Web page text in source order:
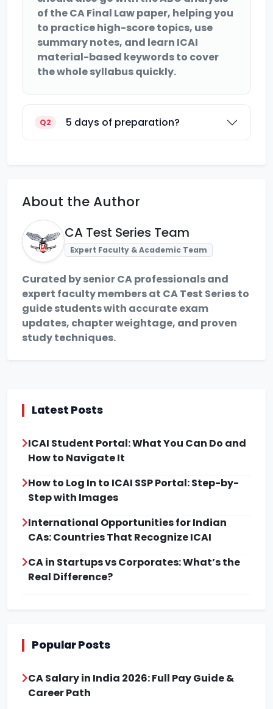
of the CA Final Law paper, helping you
to practice high-score topics, use
summary notes, and learn ICAI
material-based keywords to cover
the whole syllabus quickly.
Q2 5 days of preparation?
About the Author
CA Test Series Team
Expert Faculty & Academic Team
Curated by senior CA professionals and
expert faculty members at CA Test Series to
guide students with accurate exam
updates, chapter weightage, and proven
study techniques.
Latest Posts
ICAI Student Portal: What You Can Do and
How to Navigate It
How to Log In to ICAI SSP Portal: Step-by-
Step with Images
International Opportunities for Indian
CAs: Countries That Recognize ICAI
CA in Startups vs Corporates: What’s the
Real Difference?
Popular Posts
CA Salary in India 2026: Full Pay Guide &
Career Path